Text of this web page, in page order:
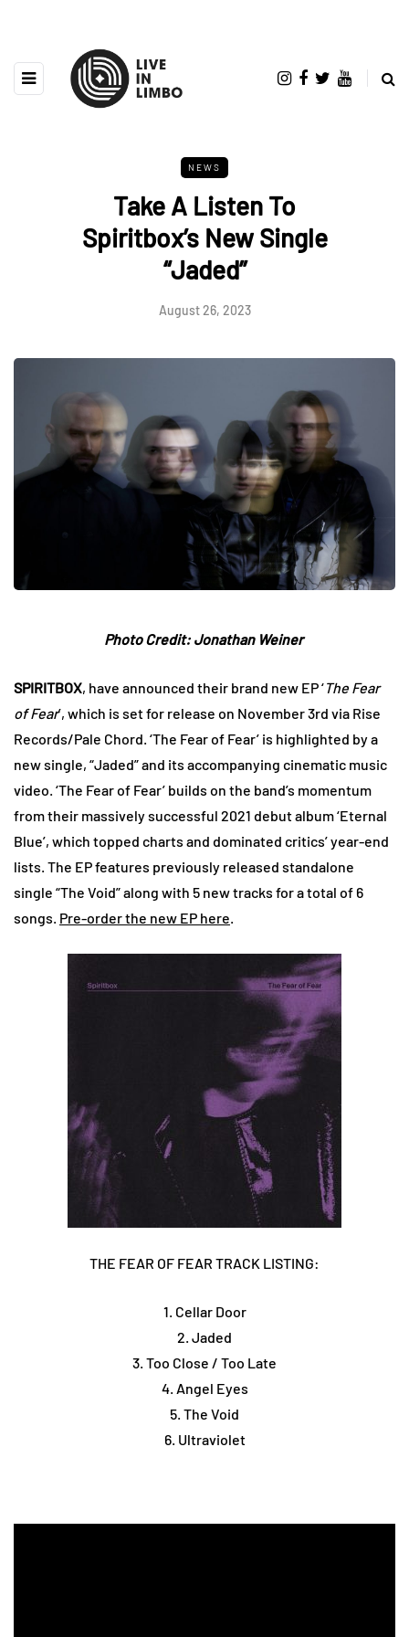
NEWS
Take A Listen To
Spiritbox’s New Single
“Jaded”
August 26, 2023
Photo Credit: Jonathan Weiner
SPIRITBOX, have announced their brand new EP ‘The Fear
of Fear’, which is set for release on November 3rd via Rise
Records/Pale Chord. ‘The Fear of Fear’ is highlighted by a
new single, “Jaded” and its accompanying cinematic music
video. ‘The Fear of Fear’ builds on the band’s momentum
from their massively successful 2021 debut album ‘Eternal
Blue’, which topped charts and dominated critics’ year-end
lists. The EP features previously released standalone
single “The Void” along with 5 new tracks for a total of 6
songs. Pre-order the new EP here.
THE FEAR OF FEAR TRACK LISTING:
1. Cellar Door
2. Jaded
3. Too Close / Too Late
4. Angel Eyes
5. The Void
6. Ultraviolet